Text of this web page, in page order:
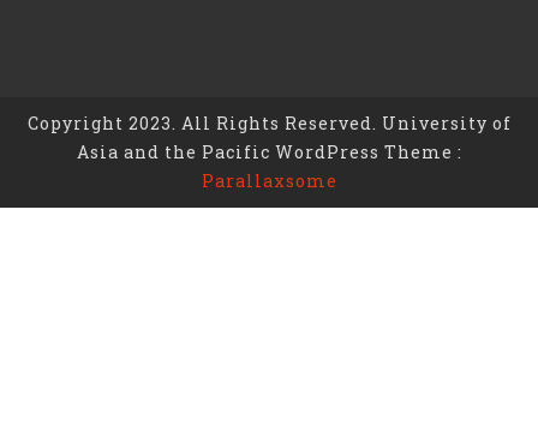
Copyright 2023. All Rights Reserved. University of
Asia and the Pacific WordPress Theme :
Parallaxsome